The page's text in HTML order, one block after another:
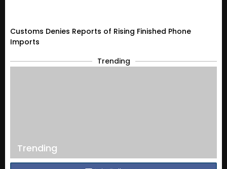
Customs Denies Reports of Rising Finished Phone
Imports
Trending
Trending